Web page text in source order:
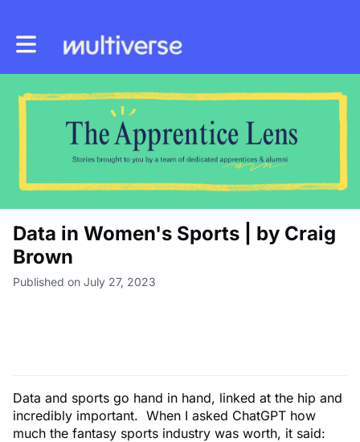
Toggle main navigation
Data in Women's Sports | by Craig
Brown
Published on July 27, 2023
Data and sports go hand in hand, linked at the hip and
incredibly important. When I asked ChatGPT how
much the fantasy sports industry was worth, it said: